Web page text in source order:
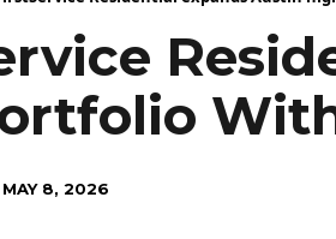
MAY 8, 2026